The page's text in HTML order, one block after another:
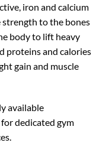
iron and calcium
strength to the bones
body to lift heavy
proteins and calories
gain and muscle
available
dedicated gym